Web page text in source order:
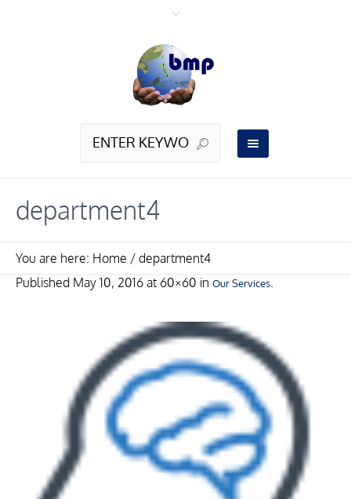
department4
You are here: Home / department4
Published May 10, 2016 at 60×60 in Our Services.